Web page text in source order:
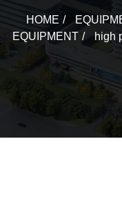
HOME
EQUIPMENT
high